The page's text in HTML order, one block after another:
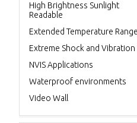
High Brightness Sunlight
Readable
Extended Temperature Range
Extreme Shock and Vibration
NVIS Applications
Waterproof environments
Video Wall